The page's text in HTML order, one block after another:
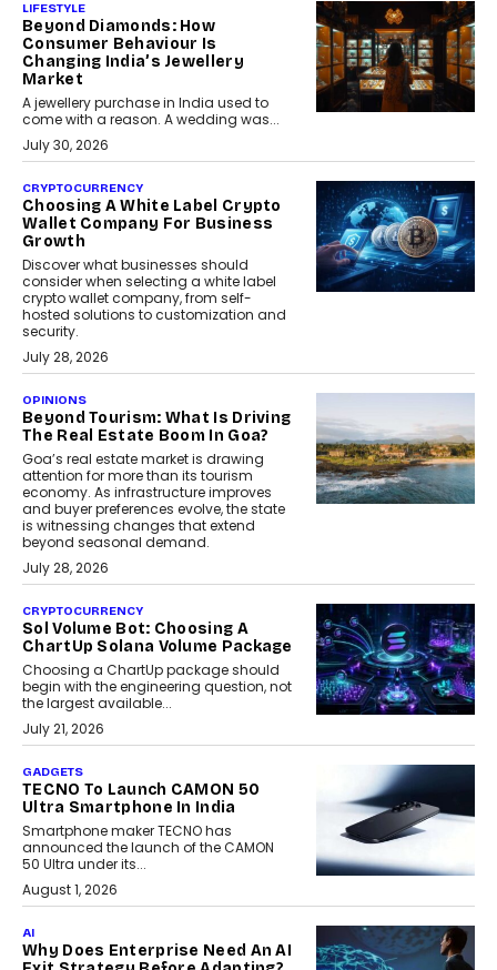
LIFESTYLE
Beyond Diamonds: How
Consumer Behaviour Is
Changing India’s Jewellery
Market
A jewellery purchase in India used to
come with a reason. A wedding was...
July 30, 2026
CRYPTOCURRENCY
Choosing A White Label Crypto
Wallet Company For Business
Growth
Discover what businesses should
consider when selecting a white label
crypto wallet company, from self-
hosted solutions to customization and
security.
July 28, 2026
OPINIONS
Beyond Tourism: What Is Driving
The Real Estate Boom In Goa?
Goa’s real estate market is drawing
attention for more than its tourism
economy. As infrastructure improves
and buyer preferences evolve, the state
is witnessing changes that extend
beyond seasonal demand.
July 28, 2026
CRYPTOCURRENCY
Sol Volume Bot: Choosing A
ChartUp Solana Volume Package
Choosing a ChartUp package should
begin with the engineering question, not
the largest available...
July 21, 2026
GADGETS
TECNO To Launch CAMON 50
Ultra Smartphone In India
Smartphone maker TECNO has
announced the launch of the CAMON
50 Ultra under its...
August 1, 2026
AI
Why Does Enterprise Need An AI